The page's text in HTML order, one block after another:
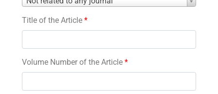
Title of the Article *
Volume Number of the Article *